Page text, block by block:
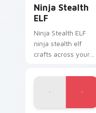
Ninja Stealth
ELF
Ninja Stealth ELF
ninja stealth elf
crafts across your
pointer and click pair